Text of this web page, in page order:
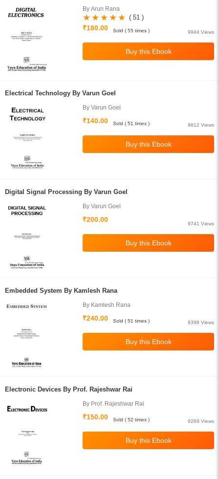
By Arun Rana
( 51 )
₹180.00
9944 Views
Sold ( 55 times )
Electrical Technology By Varun Goel
By Varun Goel
₹140.00
9812 Views
Sold ( 51 times )
Digital Signal Processing By Varun Goel
By Varun Goel
₹200.00
9741 Views
Embedded System By Kamlesh Rana
By Kamlesh Rana
₹240.00
9398 Views
Sold ( 51 times )
Electronic Devices By Prof. Rajeshwar Rai
By Prof. Rajeshwar Rai
₹150.00
9289 Views
Sold ( 52 times )